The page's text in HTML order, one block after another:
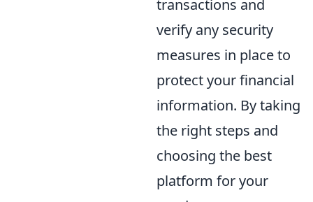
transactions and
verify any security
measures in place to
protect your financial
information. By taking
the right steps and
choosing the best
platform for your